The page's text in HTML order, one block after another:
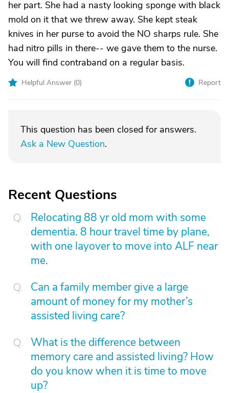
her part. She had a nasty looking sponge with black
mold on it that we threw away. She kept steak
knives in her purse to avoid the NO sharps rule. She
had nitro pills in there-- we gave them to the nurse.
You will find contraband on a regular basis.
Helpful Answer (0) Report
This question has been closed for answers.
Ask a New Question.
Recent Questions
Relocating 88 yr old mom with some
dementia. 8 hour travel time by plane,
with one layover to move into ALF near
me.
Can a family member give a large
amount of money for my mother’s
assisted living care?
What is the difference between
memory care and assisted living? How
do you know when it is time to move
up?